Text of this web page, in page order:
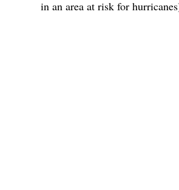
in an area at risk for